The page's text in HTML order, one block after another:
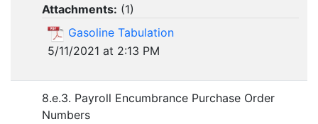
Attachments: (1)
Gasoline Tabulation
5/11/2021 at 2:13 PM
8.e.3. Payroll Encumbrance Purchase Order
Numbers